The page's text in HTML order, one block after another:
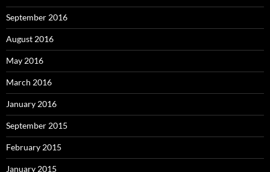
September 2016
August 2016
May 2016
March 2016
January 2016
September 2015
February 2015
January 2015